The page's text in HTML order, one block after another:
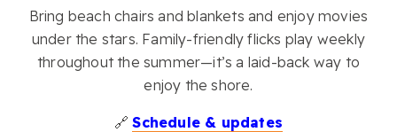
Bring beach chairs and blankets and enjoy movies
under the stars. Family-friendly flicks play weekly
throughout the summer—it’s a laid-back way to
enjoy the shore.
🔗Schedule & updates